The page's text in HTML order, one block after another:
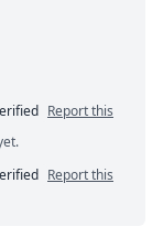
Report this
Report this